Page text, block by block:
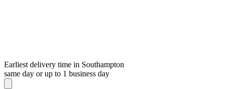
Earliest delivery time in Southampton
same day or up to 1 business day